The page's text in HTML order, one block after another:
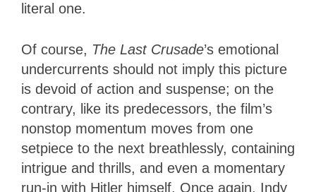
literal one.
Of course, The Last Crusade’s emotional
undercurrents should not imply this picture
is devoid of action and suspense; on the
contrary, like its predecessors, the film’s
nonstop momentum moves from one
setpiece to the next breathlessly, containing
intrigue and thrills, and even a momentary
run-in with Hitler himself. Once again, Indy